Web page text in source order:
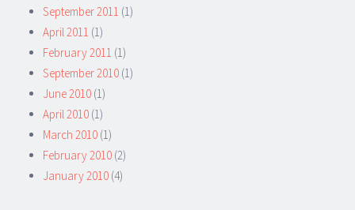
September 2011 (1)
April 2011 (1)
February 2011 (1)
September 2010 (1)
June 2010 (1)
April 2010 (1)
March 2010 (1)
February 2010 (2)
January 2010 (4)